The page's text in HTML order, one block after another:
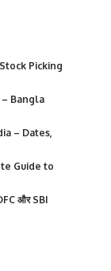
Picking
– Bangla
– Dates,
Guide to
और SBI